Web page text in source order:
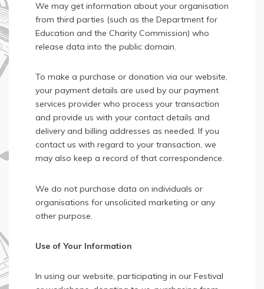
We may get information about your organisation
from third parties (such as the Department for
Education and the Charity Commission) who
release data into the public domain.
To make a purchase or donation via our website,
your payment details are used by our payment
services provider who process your transaction
and provide us with your contact details and
delivery and billing addresses as needed. If you
contact us with regard to your transaction, we
may also keep a record of that correspondence.
We do not purchase data on individuals or
organisations for unsolicited marketing or any
other purpose.
Use of Your Information
In using our website, participating in our Festival